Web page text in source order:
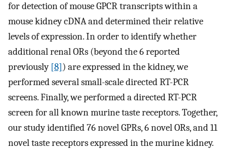
for detection of mouse GPCR transcripts within a
mouse kidney cDNA and determined their relative
levels of expression. In order to identify whether
additional renal ORs (beyond the 6 reported
previously [8]) are expressed in the kidney, we
performed several small-scale directed RT-PCR
screens. Finally, we performed a directed RT-PCR
screen for all known murine taste receptors. Together,
our study identified 76 novel GPRs, 6 novel ORs, and 11
novel taste receptors expressed in the murine kidney.